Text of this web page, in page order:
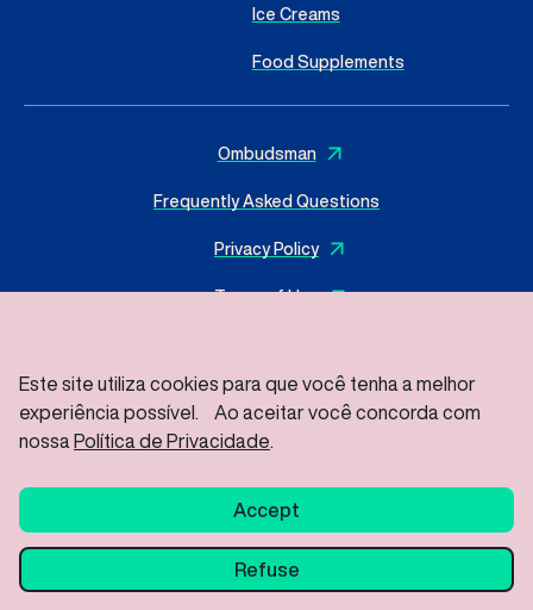
Ice Creams
Food Supplements
Ombudsman
Frequently Asked Questions
Privacy Policy
Terms of Use
© 2025 I MasterSense ing. Alim. L.tda– All rights reserved
Rod Vice Prefeito Hermenegildo Tonolli S/Nº – Joate Park
086
Este site utiliza cookies para que você tenha a melhor
experiência possível. Ao aceitar você concorda com
nossa Política de Privacidade
Accept
Refuse